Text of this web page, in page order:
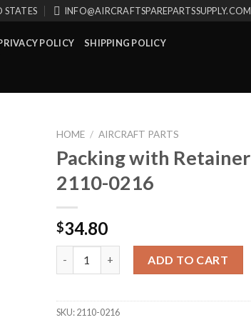
STATES INFO@AIRCRAFTSPAREPARTSSUPPLY.COM
POLICY SHIPPING POLICY
HOME / AIRCRAFT PARTS
Packing with Retainer
2110-0216
$34.80
ADD TO CART
SKU:2110-0216